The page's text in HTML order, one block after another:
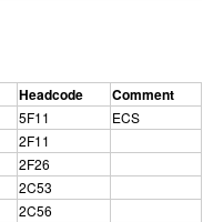
Headcode Comment
5F11
ECS
2F11
2F26
2C53
2C56